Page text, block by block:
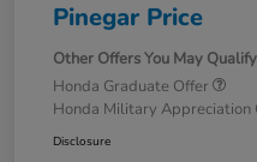
Pinegar Price
Other Offers You May
Honda Graduate Offer
Honda Military Appreciation
Disclosure